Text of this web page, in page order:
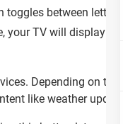
between
TV will display
Depending on the
like weather